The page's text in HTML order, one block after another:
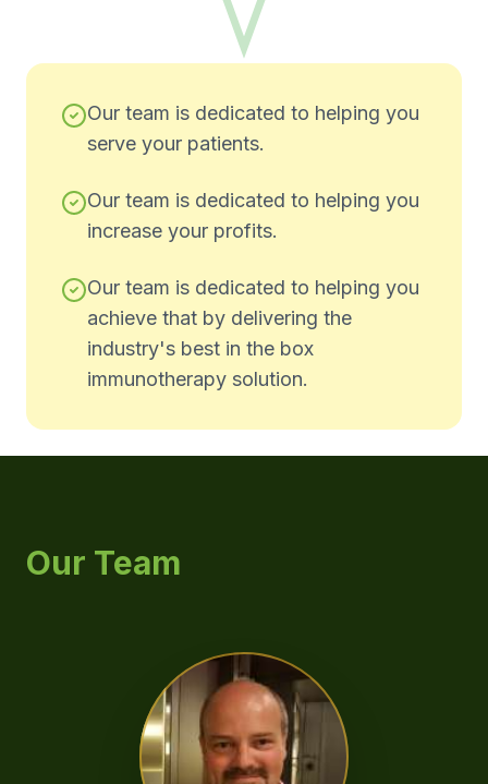
Our team is dedicated to helping you
serve your patients.
Our team is dedicated to helping you
increase your profits.
Our team is dedicated to helping you
achieve that by delivering the
industry's best in the box
immunotherapy solution.
Our Team